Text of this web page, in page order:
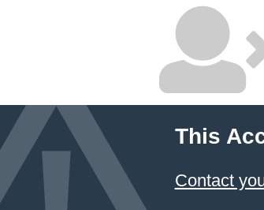
This
Contact